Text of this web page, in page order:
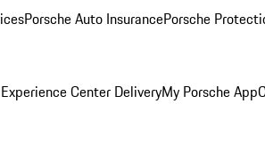
Porsche Auto InsurancePorsche
Center DeliveryMy Porsche App